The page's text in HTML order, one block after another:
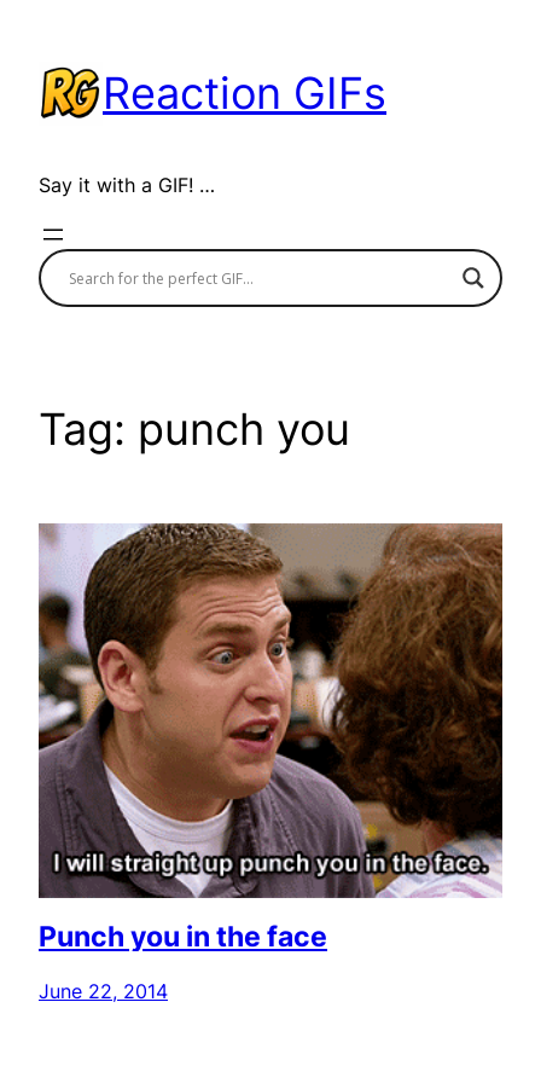
content
Reaction GIFs
Say it with a GIF! …
Tag: punch you
Punch you in the face
June 22, 2014